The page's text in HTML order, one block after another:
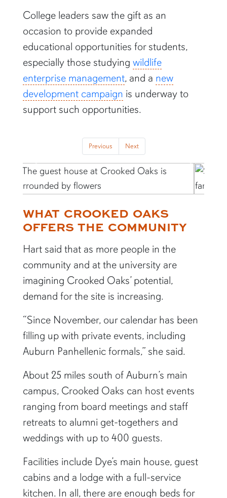
College leaders saw the gift as an
occasion to provide expanded
educational opportunities for students,
especially those studying wildlife
enterprise management, and a new
development campaign is underway to
support such opportunities.
Previous Next
Previous Next
WHAT CROOKED OAKS
OFFERS THE COMMUNITY
Hart said that as more people in the
community and at the university are
imagining Crooked Oaks’ potential,
demand for the site is increasing.
“Since November, our calendar has been
filling up with private events, including
Auburn Panhellenic formals,” she said.
About 25 miles south of Auburn’s main
campus, Crooked Oaks can host events
ranging from board meetings and staff
retreats to alumni get-togethers and
weddings with up to 400 guests.
Facilities include Dye’s main house, guest
cabins and a lodge with a full-service
kitchen. In all, there are enough beds for